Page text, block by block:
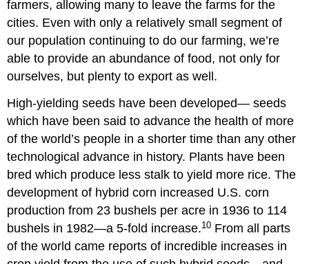
farmers, allowing many to leave the farms for the
cities. Even with only a relatively small segment of
our population continuing to do our farming, we’re
able to provide an abundance of food, not only for
ourselves, but plenty to export as well.
High-yielding seeds have been developed— seeds
which have been said to advance the health of more
of the world’s people in a shorter time than any other
technological advance in history. Plants have been
bred which produce less stalk to yield more rice. The
development of hybrid corn increased U.S. corn
production from 23 bushels per acre in 1936 to 114
bushels in 1982—a 5-fold increase.10 From all parts
of the world came reports of incredible increases in